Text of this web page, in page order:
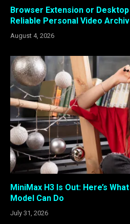
Browser Extension or
Reliable Personal Video
August 4, 2026
MiniMax H3 Is Out: Here’s
Model Can Do
July 31, 2026